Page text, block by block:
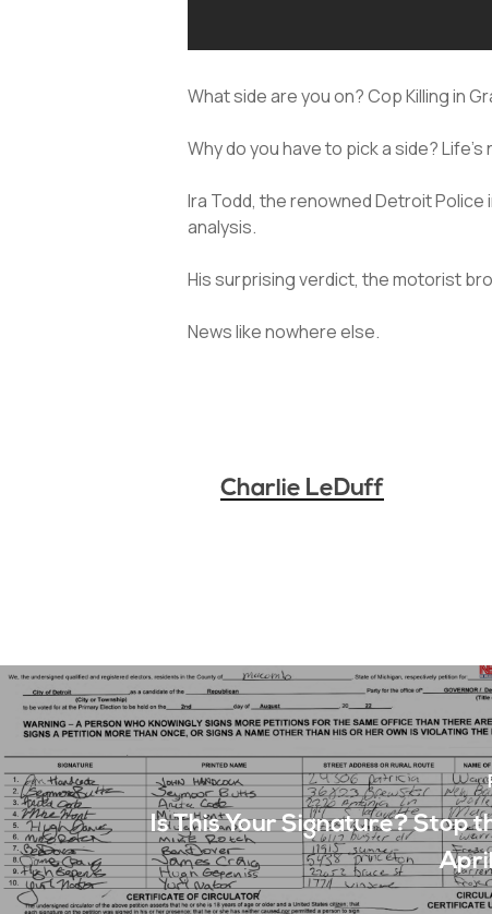
What side are you on? Cop Killing in
Why do you have to pick a side?
Ira Todd, the renowned Detroit
analysis.
His surprising verdict, the motorist
News like nowhere else.
Charlie LeDuff
Is This Your Signature? Stop